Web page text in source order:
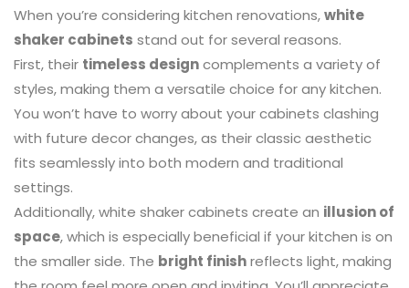
When you’re considering kitchen renovations,white
shaker cabinets stand out for several reasons.
First, their timeless designcomplements a variety of
styles, making them a versatile choice for any kitchen.
You won’t have to worry about your cabinets clashing
with future decor changes, as their classic aesthetic
fits seamlessly into both modern and traditional
settings.
Additionally, white shaker cabinets create an illusion of
space, which is especially beneficial if your kitchen is on
the smaller side. The bright finishreflects light, making